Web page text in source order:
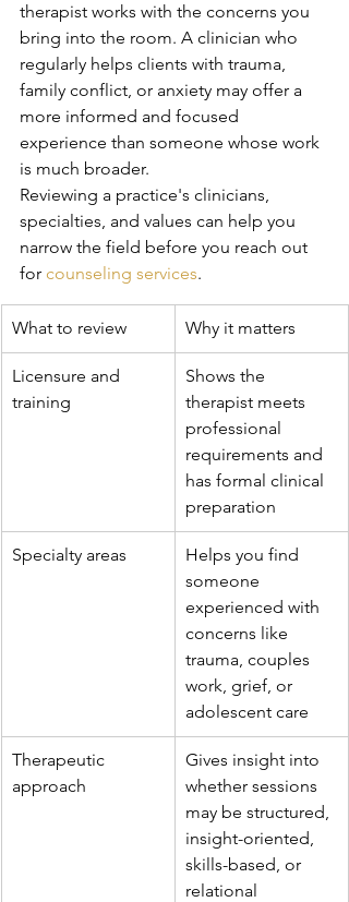
therapist works with the concerns you
bring into the room. A clinician who
regularly helps clients with trauma,
family conflict, or anxiety may offer a
more informed and focused
experience than someone whose work
is much broader.
Reviewing a practice's clinicians,
specialties, and values can help you
narrow the field before you reach out
for counseling services.
What to review Why it matters
Licensure and
training
Shows the
therapist meets
professional
requirements and
has formal clinical
preparation
Specialty areas
Helps you find
someone
experienced with
concerns like
trauma, couples
work, grief, or
adolescent care
Therapeutic
approach
Gives insight into
whether sessions
may be structured,
insight-oriented,
skills-based, or
relational